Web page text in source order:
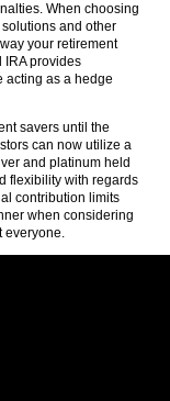
When choosing
and other
your retirement
IRA provides
acting as a hedge
savers until the
can now utilize a
and platinum held
flexibility with regards
contribution limits
when considering
everyone.